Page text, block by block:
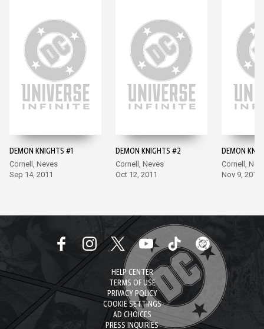
DEMON KNIGHTS #1
Cornell, Neves
Sep 14, 2011
DEMON KNIGHTS #2
Cornell, Neves
Oct 12, 2011
DEMON
Cornell,
Nov 9, 2011
HELP CENTER
TERMS OF USE
PRIVACY POLICY
COOKIE SETTINGS
AD CHOICES
PRESS INQUIRIES